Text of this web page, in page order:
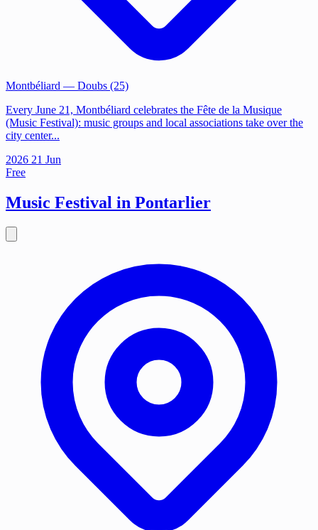
Montbéliard — Doubs (25)
Every June 21, Montbéliard celebrates the Fête de la Musique
(Music Festival): music groups and local associations take over the
city center...
2026 21 Jun
Free
Music Festival in Pontarlier